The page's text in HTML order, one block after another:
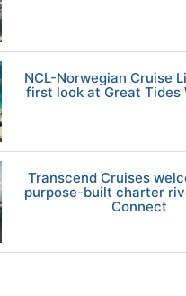
NCL-Norwegian Cruise
first look at Great Tides
Transcend Cruises
purpose-built charter
Connect